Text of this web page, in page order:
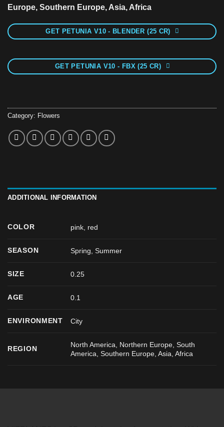
Europe, Southern Europe, Asia, Africa
GET PETUNIA V10 - BLENDER (25 CR)
GET PETUNIA V10 - FBX (25 CR)
Category: Flowers
ADDITIONAL INFORMATION
COLOR pink red
SEASON Spring ,Summer
SIZE 0.25
AGE 0.1
ENVIRONMENT City
REGION
North America, Northern Europe, South
America, Southern Europe, Asia, Africa